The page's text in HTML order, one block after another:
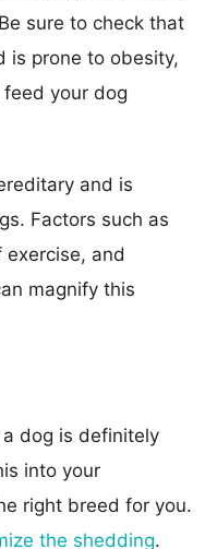
sure to check that
is prone to obesity,
your dog
and is
Factors such as
and
magnify this
dog is definitely
into your
right breed for you.
the shedding.